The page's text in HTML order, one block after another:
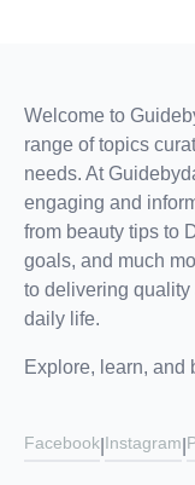
Welcome to
range of topics
needs. At
engaging and
from beauty tips to
goals, and much
to delivering
daily life.
Explore, learn, and
Facebook Instagram